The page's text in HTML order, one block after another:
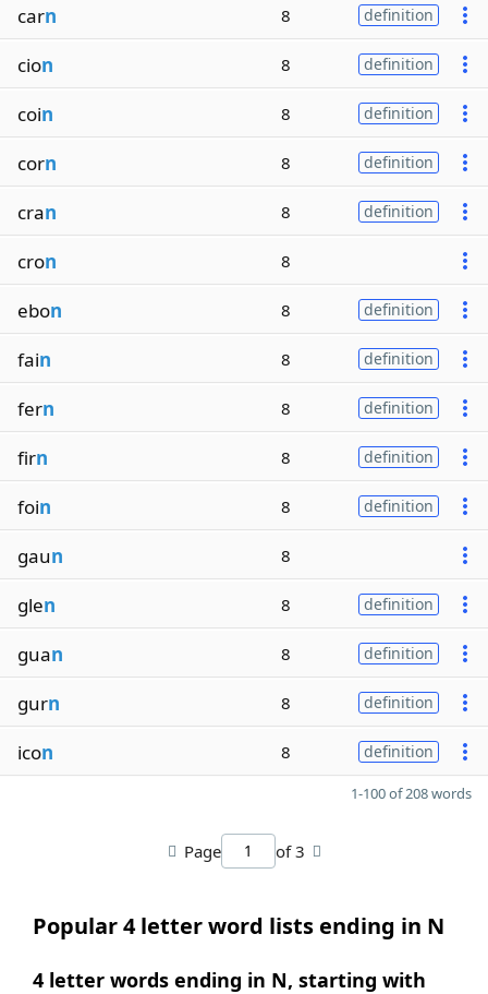
carn 8 definition
cion 8 definition
coin 8 definition
corn 8 definition
cran 8 definition
cron 8
ebon 8 definition
fain 8 definition
fern 8 definition
firn 8 definition
foin 8 definition
gaun 8
glen 8 definition
guan 8 definition
gurn 8 definition
icon 8 definition
1-100 of 208 words
Page of 3
Popular 4 letter word lists ending in N
4 letter words ending in N, starting with